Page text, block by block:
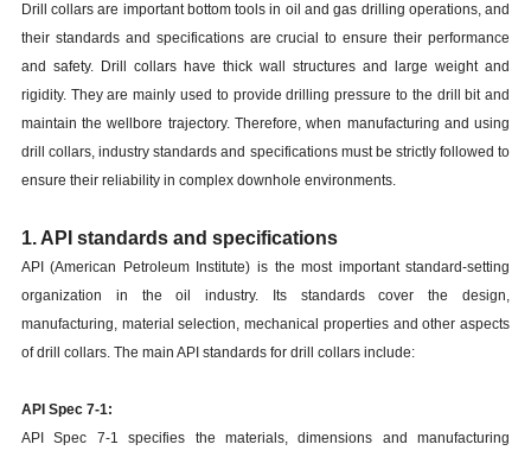
Drill collars are important bottom tools in oil and gas drilling operations, and
their standards and specifications are crucial to ensure their performance
and safety. Drill collars have thick wall structures and large weight and
rigidity. They are mainly used to provide drilling pressure to the drill bit and
maintain the wellbore trajectory. Therefore, when manufacturing and using
drill collars, industry standards and specifications must be strictly followed to
ensure their reliability in complex downhole environments.
1. API standards and specifications
API (American Petroleum Institute) is the most important standard-setting
organization in the oil industry. Its standards cover the design,
manufacturing, material selection, mechanical properties and other aspects
of drill collars. The main API standards for drill collars include:
API Spec 7-1:
API Spec 7-1 specifies the materials, dimensions and manufacturing